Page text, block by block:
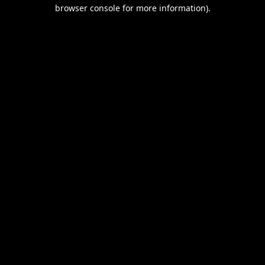
browser console for more information).